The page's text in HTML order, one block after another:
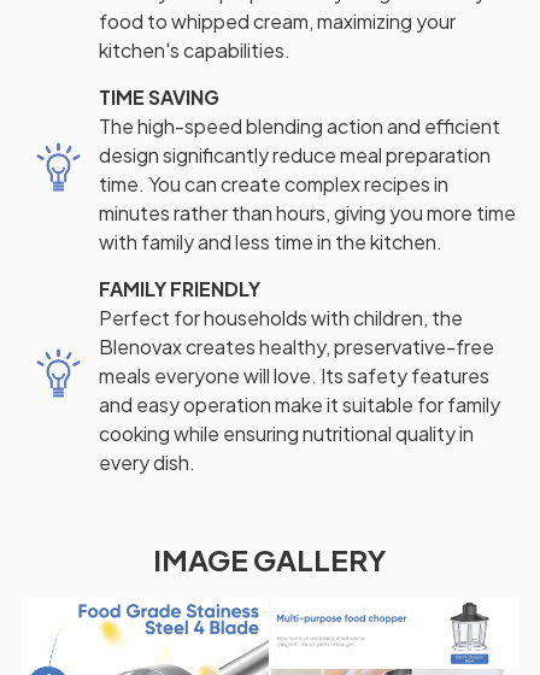
food to whipped cream, maximizing your
kitchen's capabilities.
TIME SAVING
The high-speed blending action and efficient
design significantly reduce meal preparation
time. You can create complex recipes in
minutes rather than hours, giving you more time
with family and less time in the kitchen.
FAMILY FRIENDLY
Perfect for households with children, the
Blenovax creates healthy, preservative-free
meals everyone will love. Its safety features
and easy operation make it suitable for family
cooking while ensuring nutritional quality in
every dish.
IMAGE GALLERY